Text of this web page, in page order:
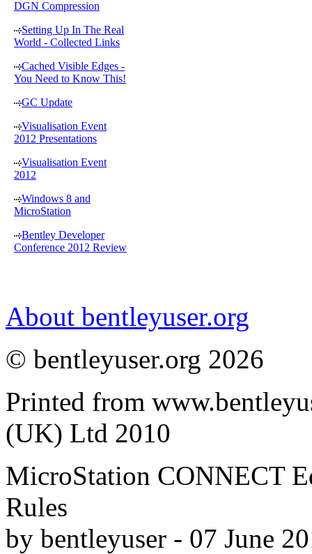
DGN Compression
Setting Up In The Real
World - Collected Links
Cached Visible Edges -
You Need to Know This!
GC Update
Visualisation Event
2012 Presentations
Visualisation Event
2012
Windows 8 and
MicroStation
Bentley Developer
Conference 2012 Review
About bentleyuser.org
© bentleyuser.org 2026
Printed from
(UK) Ltd 2010
MicroStation CONNECT
Rules
by bentleyuser - 07 June